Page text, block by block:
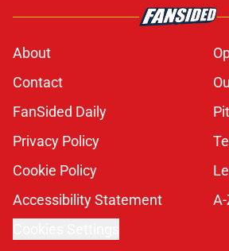
About
Contact
FanSided Daily
Privacy Policy
Cookie Policy
Accessibility Statement